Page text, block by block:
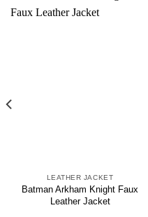
LEATHER JACKET
Batman Arkham Knight Faux
Leather Jacket